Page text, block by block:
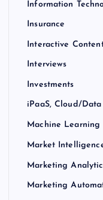
Information
Insurance
Interactive
Interviews
Investments
iPaaS, Cloud/
Machine Learning
Market
Marketing
Marketing